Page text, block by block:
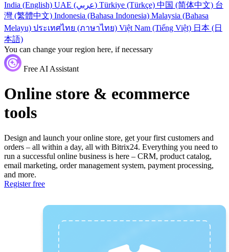
India (English)
UAE (عربي) Türkiye (Türkçe) 中国 (简体中文) 台
灣 (繁體中文) Indonesia (Bahasa Indonesia) Malaysia (Bahasa
Melayu) ประเทศไทย (ภาษาไทย) Việt Nam (Tiếng Việt) 日本 (日
本語)
You can change your region here, if necessary
Free AI Assistant
Online store & ecommerce
tools
Design and launch your online store, get your first customers and
orders – all within a day, all with Bitrix24. Everything you need to
run a successful online business is here – CRM, product catalog,
email marketing, order management system, payment processing,
and more.
Register free